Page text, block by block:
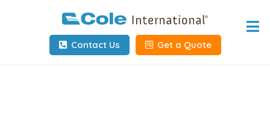
Home
About
Contact Us Get a Quote